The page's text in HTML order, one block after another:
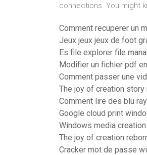
connections. You might
Comment recuperer un
Jeux jeux jeux de foot
Es file explorer file
Modifier un fichier pdf
Comment passer une
The joy of creation
Comment lire des blu
Google cloud print
Windows media
The joy of creation
Cracker mot de passe